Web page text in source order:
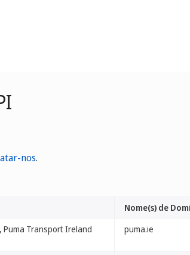
nos.
Nome(s) de
Puma Transport Ireland
puma.ie